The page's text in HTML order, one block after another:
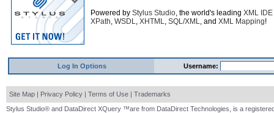
Powered by Stylus Studio, the world's leading XML IDE
XPath, WSDL, XHTML, SQL/XML, and XML Mapping!
Log In Options Username:
Site Map | Privacy Policy | Terms of Use | Trademarks
Stylus Studio® and DataDirect XQuery ™are from DataDirect Technologies, is a